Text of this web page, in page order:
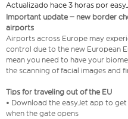
Actualizado hace 3 horas por
Important update – new border
airports
Airports across Europe may
control due to the new European
mean you need to have your
the scanning of facial images and
Tips for traveling out of the EU
• Download the easyJet app to
when the gate opens